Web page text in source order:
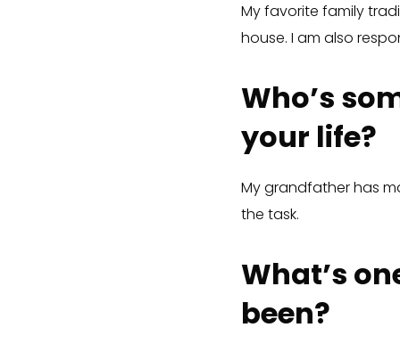
My favorite family
house. I am also
Who’s
your life?
My grandfather has
the task.
What’s
been?